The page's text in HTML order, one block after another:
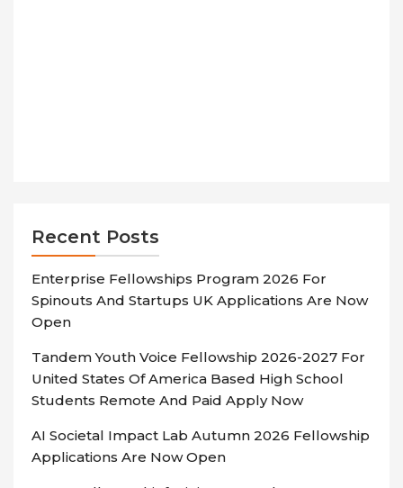
Recent Posts
Enterprise Fellowships Program 2026 For
Spinouts And Startups UK Applications Are Now
Open
Tandem Youth Voice Fellowship 2026-2027 For
United States Of America Based High School
Students Remote And Paid Apply Now
AI Societal Impact Lab Autumn 2026 Fellowship
Applications Are Now Open